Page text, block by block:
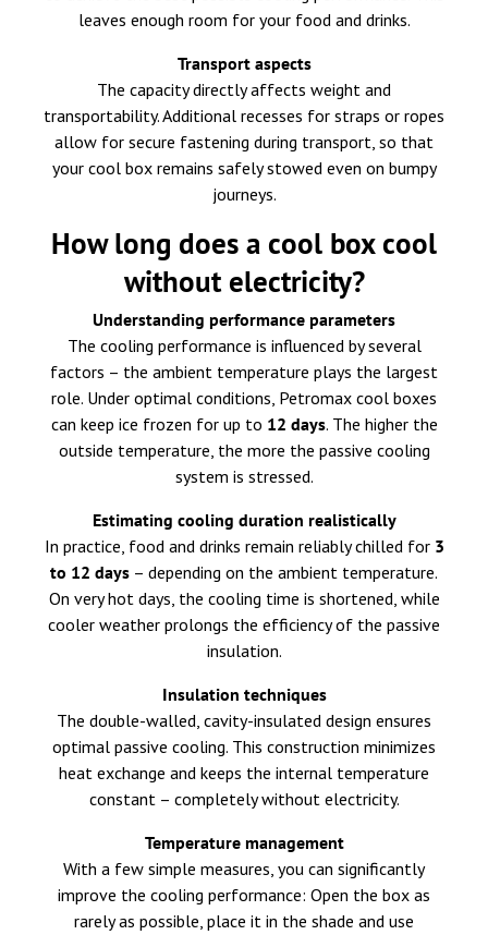
leaves enough room for your food and drinks.
Transport aspects
The capacity directly affects weight and
transportability. Additional recesses for straps or ropes
allow for secure fastening during transport, so that
your cool box remains safely stowed even on bumpy
journeys.
How long does a cool box cool
without electricity?
Understanding performance parameters
The cooling performance is influenced by several
factors – the ambient temperature plays the largest
role. Under optimal conditions, Petromax cool boxes
can keep ice frozen for up to 12 days. The higher the
outside temperature, the more the passive cooling
system is stressed.
Estimating cooling duration realistically
In practice, food and drinks remain reliably chilled for 3
to 12 days – depending on the ambient temperature.
On very hot days, the cooling time is shortened, while
cooler weather prolongs the efficiency of the passive
insulation.
Insulation techniques
The double-walled, cavity-insulated design ensures
optimal passive cooling. This construction minimizes
heat exchange and keeps the internal temperature
constant – completely without electricity.
Temperature management
With a few simple measures, you can significantly
improve the cooling performance: Open the box as
rarely as possible, place it in the shade and use